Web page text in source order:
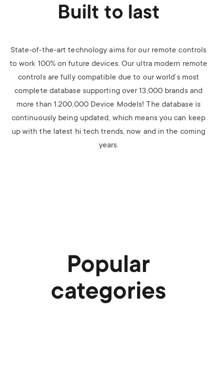
Built to last
State-of-the-art technology aims for our remote controls
to work 100% on future devices. Our ultra modern remote
controls are fully compatible due to our world’s most
complete database supporting over 13,000 brands and
more than 1.200,000 Device Models! The database is
continuously being updated, which means you can keep
up with the latest hi tech trends, now and in the coming
years.
Popular
categories